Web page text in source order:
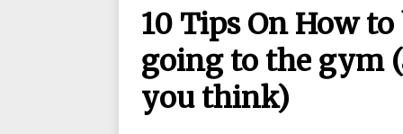
BANKING
[ August 26, 2025 ] UBA
[ May 7, 2020 ]
[ May 7, 2020 ]
10 Tips On How
going to the gym
you think)